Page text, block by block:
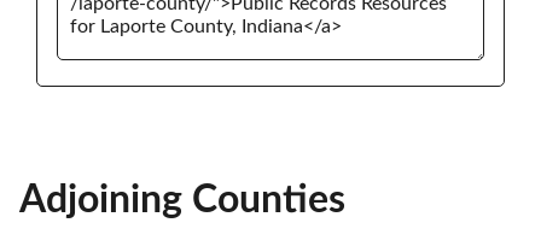
Adjoining Counties